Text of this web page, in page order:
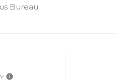
Bureau.